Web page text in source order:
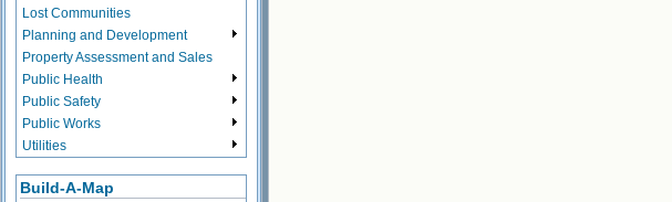
Lost Communities
Planning and Development
Property Assessment and Sales
Public Health
Public Safety
Public Works
Utilities
Build-A-Map